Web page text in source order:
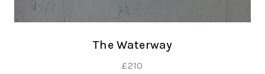
The Waterway
£210